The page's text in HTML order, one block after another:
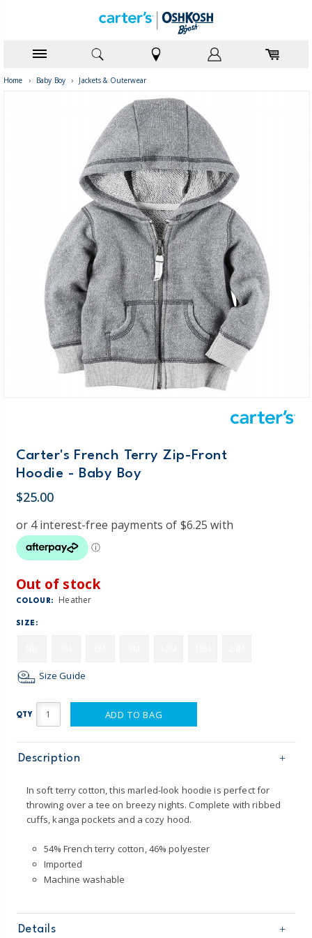
Home › Baby Boy › Jackets & Outerwear
Carter's French Terry Zip-Front
Hoodie - Baby Boy
$25.00
Out of stock
COLOUR: Heather
SIZE:
Size Guide
QTY ADD TO BAG
Description
In soft terry cotton, this marled-look hoodie is perfect for
throwing over a tee on breezy nights. Complete with ribbed
cuffs, kanga pockets and a cozy hood.
54% French terry cotton, 46% polyester
Imported
Machine washable
Details